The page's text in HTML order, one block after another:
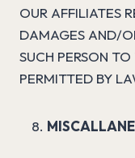
OUR AFFILIATES
DAMAGES AND/
SUCH PERSON
PERMITTED BY